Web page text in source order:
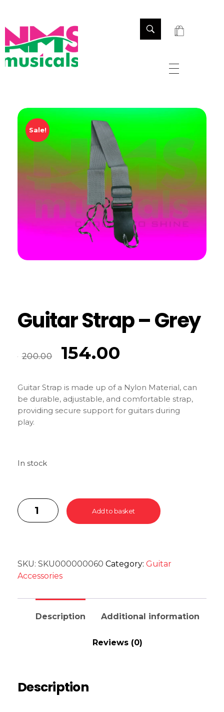
Sale!
Guitar Strap – Grey
200.00 154.00
Guitar Strap is made up of a Nylon Material, can
be durable, adjustable, and comfortable strap,
providing secure support for guitars during
play.
In stock
Add to basket
SKU: SKU000000060 Category: Guitar
Accessories
Description Additional information
Reviews (0)
Description